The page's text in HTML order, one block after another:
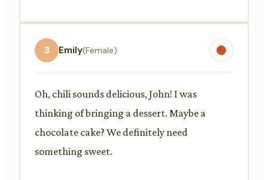
3 Emily(Female)
Oh, chili sounds delicious, John! I was
thinking of bringing a dessert. Maybe a
chocolate cake? We definitely need
something sweet.